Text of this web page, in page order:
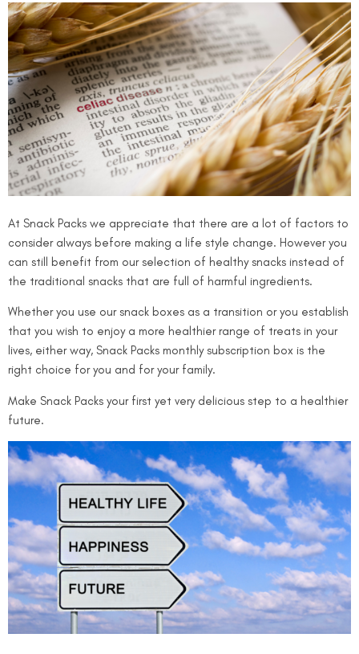
At Snack Packs we appreciate that there are a lot of factors to
consider always before making a life style change. However you
can still benefit from our selection of healthy snacks instead of
the traditional snacks that are full of harmful ingredients.
Whether you use our snack boxes as a transition or you establish
that you wish to enjoy a more healthier range of treats in your
lives, either way, Snack Packs monthly subscription box is the
right choice for you and for your family.
Make Snack Packs your first yet very delicious step to a healthier
future.